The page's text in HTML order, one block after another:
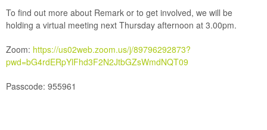
To find out more about Remark or to get involved, we will be
holding a virtual meeting next Thursday afternoon at 3.00pm.
Zoom: https://us02web.zoom.us/j/89796292873?
pwd=bG4rdERpYlFhd3F2N2JtbGZsWmdNQT09
Passcode: 955961